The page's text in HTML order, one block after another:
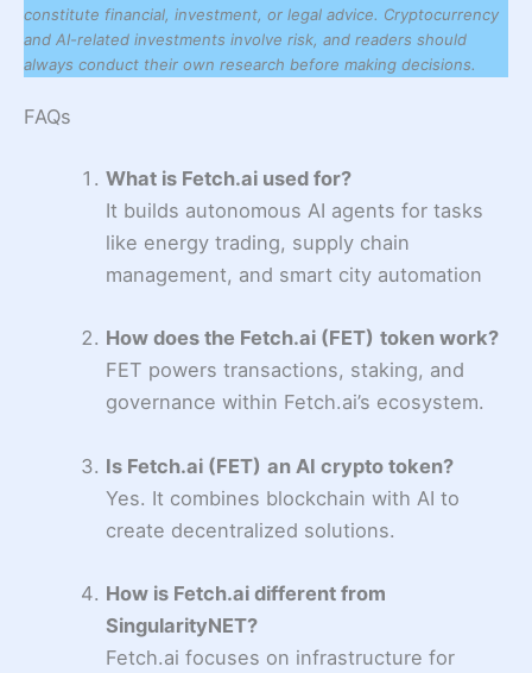
constitute financial, investment, or legal advice. Cryptocurrency
and AI-related investments involve risk, and readers should
always conduct their own research before making decisions.
FAQs
What is Fetch.ai used for?
It builds autonomous AI agents for tasks
like energy trading, supply chain
management, and smart city automation
How does the Fetch.ai (FET) token work?
FET powers transactions, staking, and
governance within Fetch.ai’s ecosystem.
Is Fetch.ai (FET) an AI crypto token?
Yes. It combines blockchain with AI to
create decentralized solutions.
How is Fetch.ai different from
SingularityNET?
Fetch.ai focuses on infrastructure for